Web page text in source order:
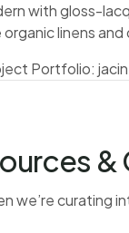
with gloss-
organic linens
Portfolio:
we’re curating